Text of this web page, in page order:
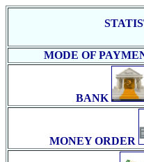
MODE OF
BANK
MONEY ORDER